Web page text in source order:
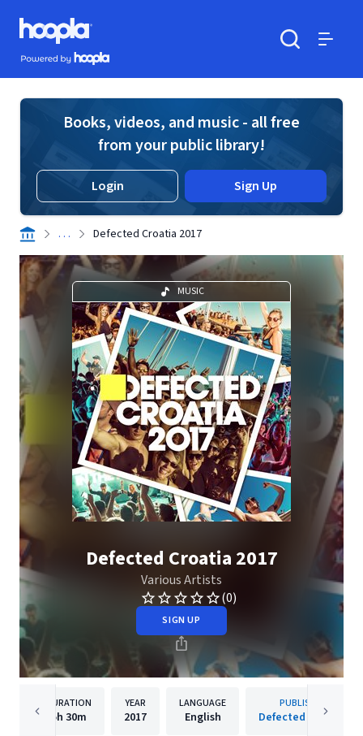
Skip to main content
Hoopla logo
Powered by Hoopla
Books, videos, and music - all free
from your public library!
Login Sign Up
. . . Defected Croatia 2017
MUSIC
Defected Croatia 2017
Various Artists
(0)
SIGN UP
DURATION
5h 30m
YEAR
2017
LANGUAGE
English
PUBLISHER
Defected Records